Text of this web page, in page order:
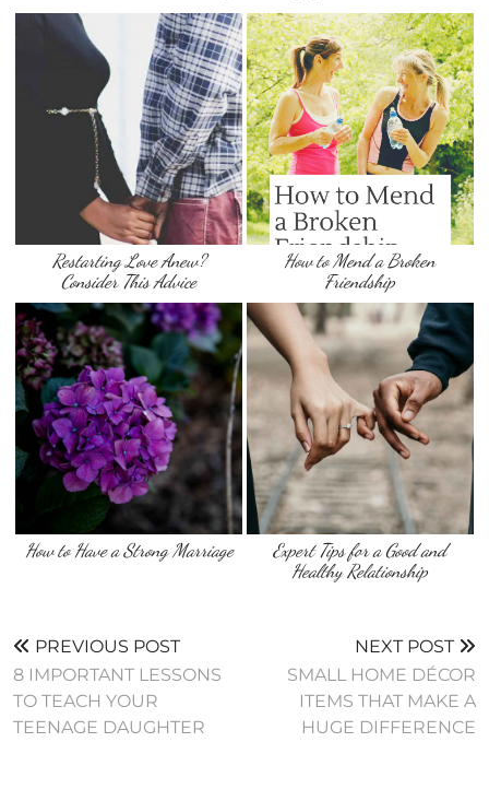
Restarting Love Anew?
Consider This Advice
How to Mend a Broken
Friendship
How to Have a Strong Marriage
Expert Tips for a Good and
Healthy Relationship
PREVIOUS POST
8 IMPORTANT LESSONS
TO TEACH YOUR
TEENAGE DAUGHTER
NEXT POST
SMALL HOME DÉCOR
ITEMS THAT MAKE A
HUGE DIFFERENCE